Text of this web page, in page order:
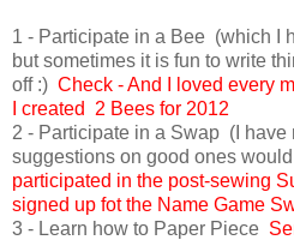
1 - Participate in a Bee (which I
but sometimes it is fun to write
off :) Check - And I loved every
I created 2 Bees for 2012
2 - Participate in a Swap (I
suggestions on good ones
participated in the post-sewing
signed up fot the Name Game
3 - Learn how to Paper Piece